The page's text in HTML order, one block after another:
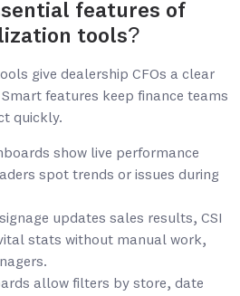
features of
tools?
give dealership CFOs a clear
features keep finance teams
quickly.
show live performance
spot trends or issues during
updates sales results, CSI
stats without manual work,
allow filters by store, date